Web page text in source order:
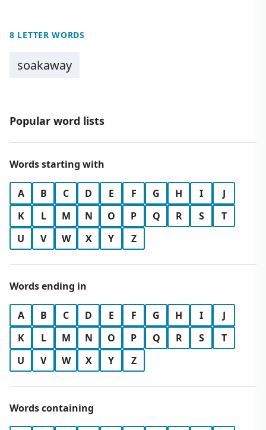
8 LETTER WORDS
soakaway
Popular word lists
Words starting with
A B C D E F G H I
J
K
L M N O P Q R S
T
U
V W X Y Z
Words ending in
A B C D E F G H I
J
K
L M N O P Q R S
T
U
V W X Y Z
Words containing